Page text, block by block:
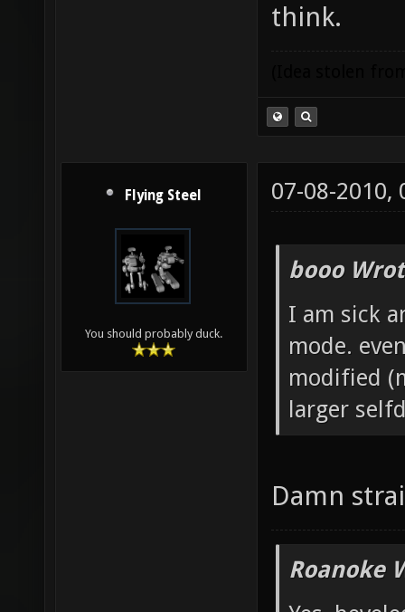
think.
Flying Steel
You should probably duck.
07-08-2010,
booo
I am sick
mode.
modified
larger
Damn
Roanoke